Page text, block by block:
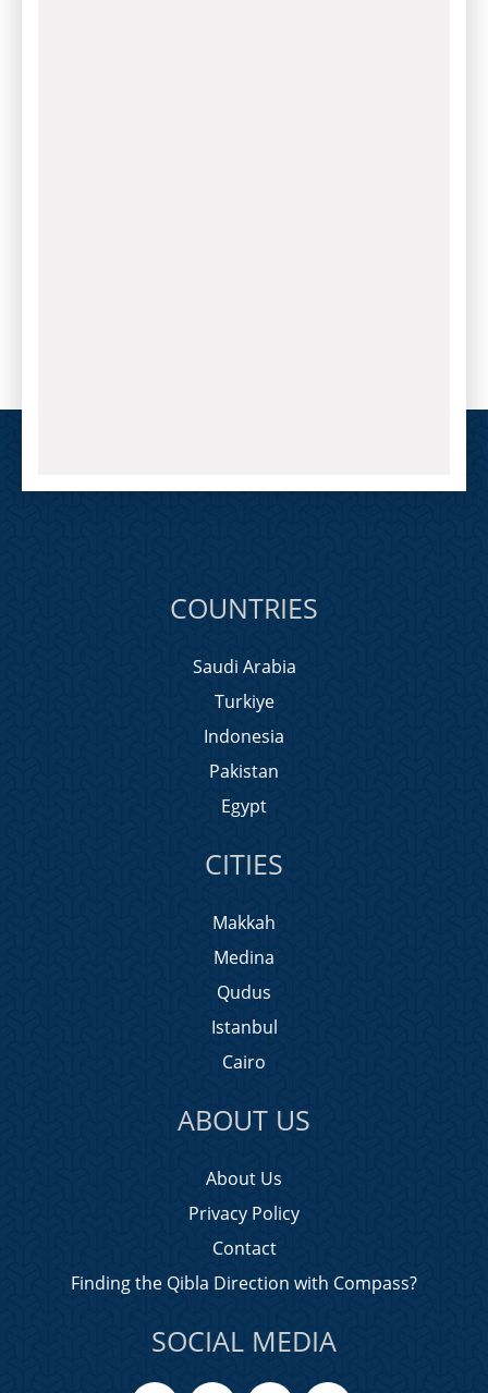
COUNTRIES
Saudi Arabia
Turkiye
Indonesia
Pakistan
Egypt
CITIES
Makkah
Medina
Qudus
Istanbul
Cairo
ABOUT US
About Us
Privacy Policy
Contact
Finding the Qibla Direction with Compass?
SOCIAL MEDIA